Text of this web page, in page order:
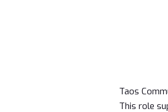
Taos
This role